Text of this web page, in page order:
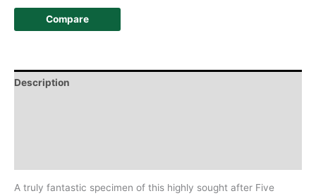
Compare
Description
A truly fantastic specimen of this highly sought after Five